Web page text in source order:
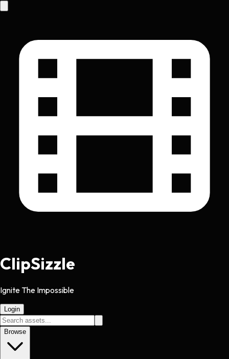
ClipSizzle
Ignite The Impossible
Login
Browse